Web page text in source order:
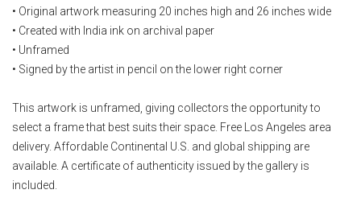
• Original artwork measuring 20 inches high and 26 inches wide
• Created with India ink on archival paper
• Unframed
• Signed by the artist in pencil on the lower right corner
This artwork is unframed, giving collectors the opportunity to
select a frame that best suits their space. Free Los Angeles area
delivery. Affordable Continental U.S. and global shipping are
available. A certificate of authenticity issued by the gallery is
included.